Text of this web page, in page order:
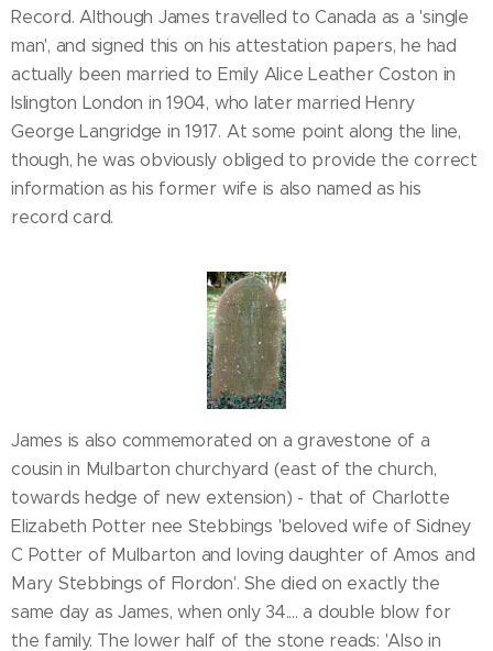
Record. Although James travelled to Canada as a 'single
man', and signed this on his attestation papers, he had
actually been married to Emily Alice Leather Coston in
Islington London in 1904, who later married Henry
George Langridge in 1917. At some point along the line,
though, he was obviously obliged to provide the correct
information as his former wife is also named as his
record card.
James is also commemorated on a gravestone of a
cousin in Mulbarton churchyard (east of the church,
towards hedge of new extension) - that of Charlotte
Elizabeth Potter nee Stebbings 'beloved wife of Sidney
C Potter of Mulbarton and loving daughter of Amos and
Mary Stebbings of Flordon'. She died on exactly the
same day as James, when only 34.... a double blow for
the family. The lower half of the stone reads: 'Also in